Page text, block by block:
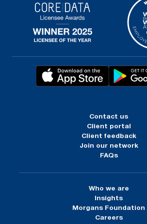
Contact us
Client portal
Client feedback
Join our network
FAQs
Who we are
Insights
Morgans Foundation
Careers